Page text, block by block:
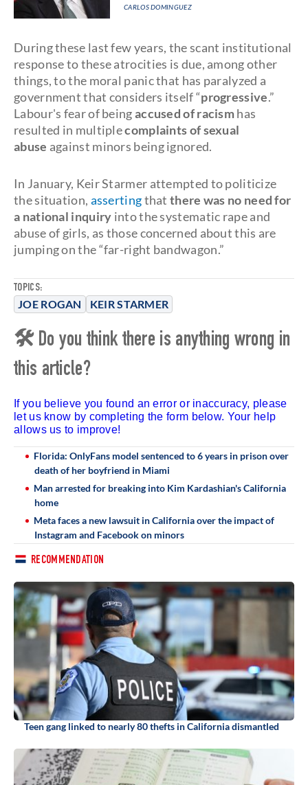
TOPICS:
JOE ROGAN KEIR STARMER
CARLOS DOMINGUEZ
During these last few years, the scant institutional
response to these atrocities is due, among other
things, to the moral panic that has paralyzed a
government that considers itself “progressive.”
Labour's fear of beingaccused of racismhas
resulted in multiplecomplaints of sexual
abuse against minors being ignored.
In January, Keir Starmer attempted to politicize
the situation, assertingthatthere was no need for
a national inquiry into the systematic rape and
abuse of girls, as those concerned about this are
jumping on the “far-right bandwagon.”
🛠 Do you think there is anything wrong in
this article?
If you believe you found an error or inaccuracy, please
let us know by completing the form below. Your help
allows us to improve!
Florida: OnlyFans model sentenced to 6 years in prison over
death of her boyfriend in Miami
Man arrested for breaking into Kim Kardashian's California
home
Meta faces a new lawsuit in California over the impact of
Instagram and Facebook on minors
RECOMMENDATION
Teen gang linked to nearly 80 thefts in California dismantled